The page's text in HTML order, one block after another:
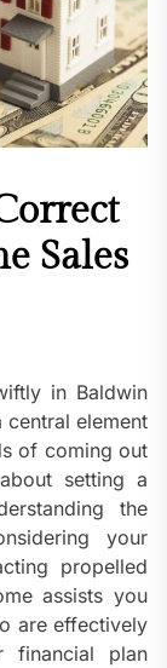
Sales
in Baldwin
element
of coming out
setting a
the
your
propelled
assists you
are effectively
financial plan